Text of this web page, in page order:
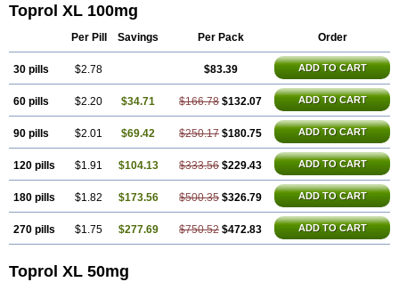
Co betaloc Corvitol Denex
Kokonalin Lanoc Lopresor
Metaloc Meto-isis Meto-puren Meto aps Metobeta Metocar
Metocor Metodura Metofin Metolar
Metoplic
Metoprololi succinas
Metoprololi tartras
Metoprololsuccinat
Metoprololtartrat
Metoprololum Metozok Minax Mozoc Neobloc Nipresol Prelis Preloc
Presonil
Problok Promiced Selo-zok Selokeen Seloken Selomet
Selopral
Selozok Serdol Sipseron Slow-lopresor Spesicor Toprol
Valvexin Vasocardin Zegmular
Toprol XL 100mg
Per Pill Savings Per Pack Order
30 pills $2.78 $83.39 ADD TO CART
60 pills $2.20 $34.71 $166.78 $132.07 ADD TO CART
90 pills $2.01 $69.42 $250.17 $180.75 ADD TO CART
120 pills $1.91 $104.13 $333.56 $229.43 ADD TO CART
180 pills $1.82 $173.56 $500.35 $326.79 ADD TO CART
270 pills $1.75 $277.69 $750.52 $472.83 ADD TO CART
Toprol XL 50mg